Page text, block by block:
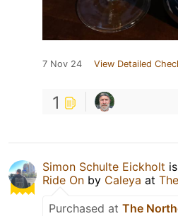
7 Nov 24 View Detailed
1
Simon Schulte Eickholt
Ride On by Caleya at
Purchased at The